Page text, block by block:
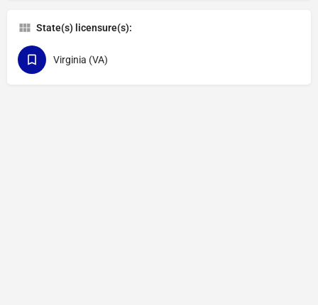
State(s) licensure(s):
Virginia (VA)